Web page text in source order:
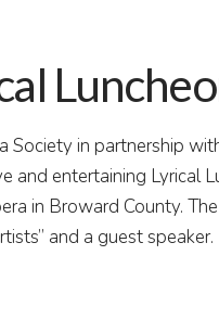
Society in partnership
and entertaining Lyrical
in Broward County.
and a guest speaker.